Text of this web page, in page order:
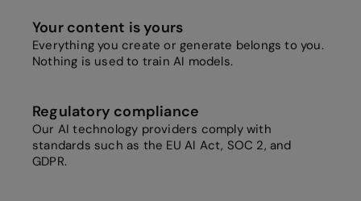
Your content is yours
Everything you create or generate belongs to you.
Nothing is used to train AI models.
Regulatory compliance
Our AI technology providers comply with
standards such as the EU AI Act, SOC 2, and
GDPR.